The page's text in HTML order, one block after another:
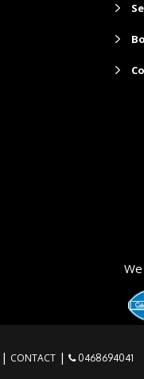
CONTACT 0468694041